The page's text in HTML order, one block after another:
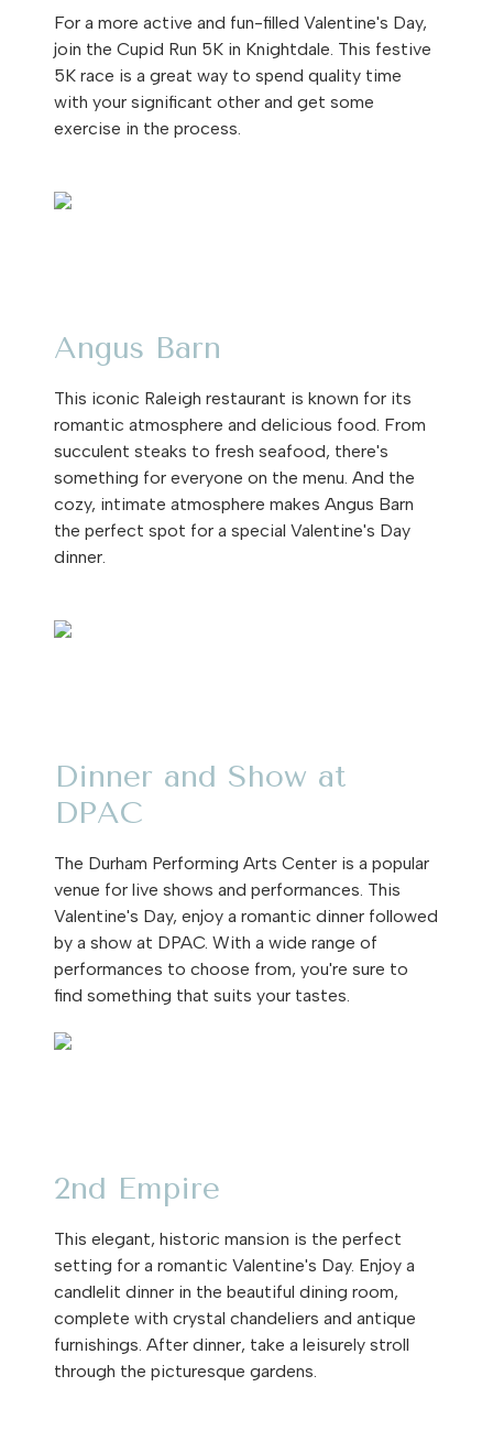
For a more active and fun-filled Valentine's Day,
join the Cupid Run 5K in Knightdale. This festive
5K race is a great way to spend quality time
with your significant other and get some
exercise in the process.
Angus Barn
This iconic Raleigh restaurant is known for its
romantic atmosphere and delicious food. From
succulent steaks to fresh seafood, there's
something for everyone on the menu. And the
cozy, intimate atmosphere makes Angus Barn
the perfect spot for a special Valentine's Day
dinner.
Dinner and Show at
DPAC
The Durham Performing Arts Center is a popular
venue for live shows and performances. This
Valentine's Day, enjoy a romantic dinner followed
by a show at DPAC. With a wide range of
performances to choose from, you're sure to
find something that suits your tastes.
2nd Empire
This elegant, historic mansion is the perfect
setting for a romantic Valentine's Day. Enjoy a
candlelit dinner in the beautiful dining room,
complete with crystal chandeliers and antique
furnishings. After dinner, take a leisurely stroll
through the picturesque gardens.